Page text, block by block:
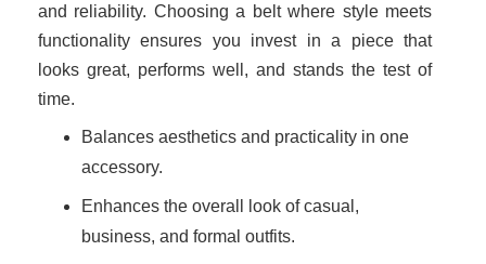
and reliability. Choosing a belt where style meets
functionality ensures you invest in a piece that
looks great, performs well, and stands the test of
time.
Balances aesthetics and practicality in one
accessory.
Enhances the overall look of casual,
business, and formal outfits.